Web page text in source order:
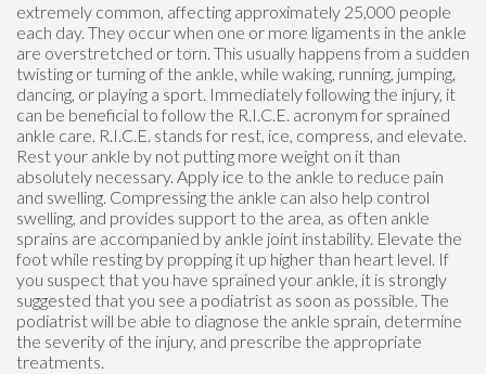
extremely common, affecting approximately 25,000 people
each day. They occur when one or more ligaments in the ankle
are overstretched or torn. This usually happens from a sudden
twisting or turning of the ankle, while waking, running, jumping,
dancing, or playing a sport. Immediately following the injury, it
can be beneficial to follow the R.I.C.E. acronym for sprained
ankle care. R.I.C.E. stands for rest, ice, compress, and elevate.
Rest your ankle by not putting more weight on it than
absolutely necessary. Apply ice to the ankle to reduce pain
and swelling. Compressing the ankle can also help control
swelling, and provides support to the area, as often ankle
sprains are accompanied by ankle joint instability. Elevate the
foot while resting by propping it up higher than heart level. If
you suspect that you have sprained your ankle, it is strongly
suggested that you see a podiatrist as soon as possible. The
podiatrist will be able to diagnose the ankle sprain, determine
the severity of the injury, and prescribe the appropriate
treatments.